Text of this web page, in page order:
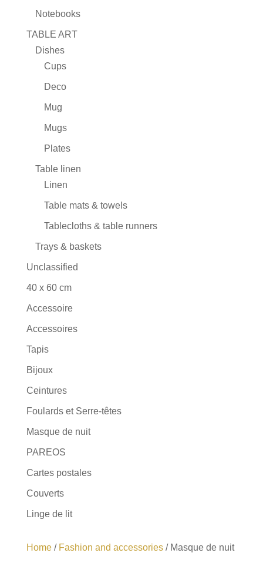
Home/ Fashion and accessories/ Masque de nuit
Notebooks
TABLE ART
Dishes
Cups
Deco
Mug
Mugs
Plates
Table linen
Linen
Table mats & towels
Tablecloths & table runners
Trays & baskets
Unclassified
40 x 60 cm
Accessoire
Accessoires
Tapis
Bijoux
Ceintures
Foulards et Serre-têtes
Masque de nuit
PAREOS
Cartes postales
Couverts
Linge de lit